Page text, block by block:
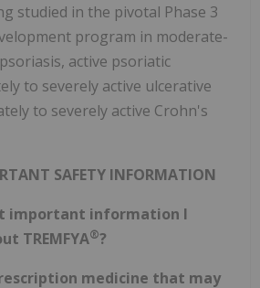
studied in the pivotal Phase 3
program in moderate-
active psoriatic
to severely active ulcerative
to severely active Crohn's
SAFETY INFORMATION
important information I
TREMFYA®?
medicine that may